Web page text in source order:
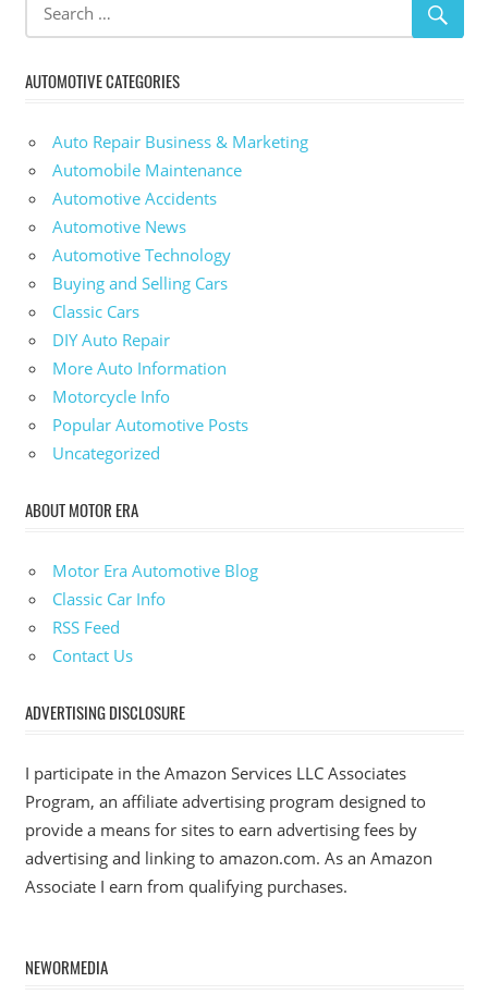
AUTOMOTIVE CATEGORIES
Auto Repair Business & Marketing
Automobile Maintenance
Automotive Accidents
Automotive News
Automotive Technology
Buying and Selling Cars
Classic Cars
DIY Auto Repair
More Auto Information
Motorcycle Info
Popular Automotive Posts
Uncategorized
ABOUT MOTOR ERA
Motor Era Automotive Blog
Classic Car Info
RSS Feed
Contact Us
ADVERTISING DISCLOSURE
I participate in the Amazon Services LLC Associates
Program, an affiliate advertising program designed to
provide a means for sites to earn advertising fees by
advertising and linking to amazon.com. As an Amazon
Associate I earn from qualifying purchases.
NEWORMEDIA